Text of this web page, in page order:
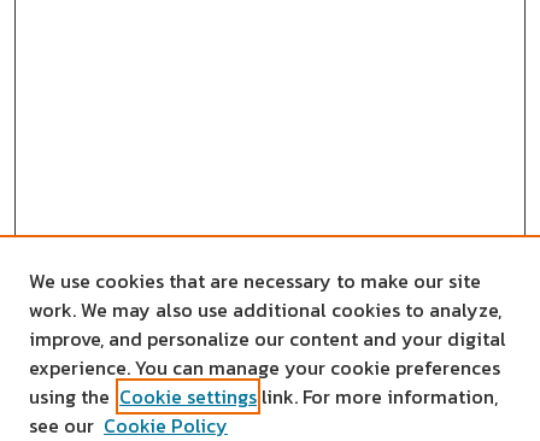
We use cookies that are necessary to make our site
work. We may also use additional cookies to analyze,
improve, and personalize our content and your digital
experience. You can manage your cookie preferences
using the Cookie settings link. For more information,
see our Cookie Policy